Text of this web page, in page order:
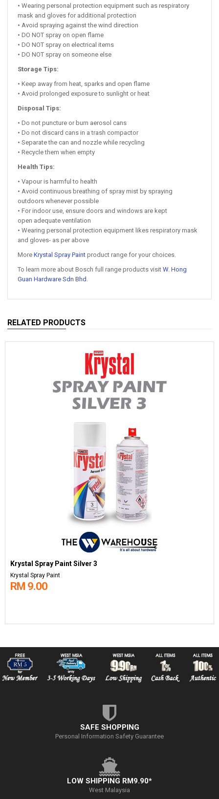
• Wearing personal protection equipment such as respiratory
mask and gloves for additional protection
• Avoid spraying against the wind direction
• DO NOT spray on open flame
• DO NOT spray on electrical items
• DO NOT spray on someone else
Storage Tips:
• Keep away from heat, sparks and open flame
• Avoid prolonged exposure to sunlight or heat
Disposal Tips:
• Do not puncture or burn aerosol cans
• Do not discard cans in a trash compactor
• Separate the can and nozzle while recycling
• Recycle them when empty
Health Tips:
• Vapour is harmful to health
• Avoid continuous breathing of spray mist by spraying
outdoors whenever possible
• For indoor use, ensure doors and windows are kept
open adequate ventilation
• Wearing personal protection equipment likes respiratory mask
and gloves- as per above
More Krystal Spray Paint product range for your choices.
To learn more about Bosch full range products visit W. Hong
Guan Hardware Sdn Bhd .
RELATED PRODUCTS
Krystal Spray Paint Silver 3
Krystal Spray Paint
RM 9.00
SAFE SHOPPING
Personal Information Safety Guarantee
LOW SHIPPING RM9.90*
West Malaysia